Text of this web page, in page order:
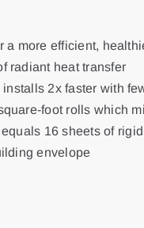
a more efficient,
radiant heat transfer
2x faster with
foot rolls which
16 sheets of rigid
envelope